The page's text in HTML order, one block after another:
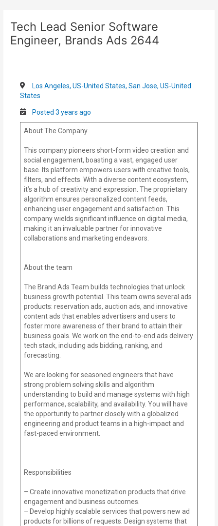
contentTech Lead Senior Software
Engineer, Brands Ads 2644
Los Angeles, US-United States, San Jose, US-United
States
Posted 3 years ago
About The Company
This company pioneers short-form video creation and
social engagement, boasting a vast, engaged user
base. Its platform empowers users with creative tools,
filters, and effects. With a diverse content ecosystem,
it’s a hub of creativity and expression. The proprietary
algorithm ensures personalized content feeds,
enhancing user engagement and satisfaction. This
company wields significant influence on digital media,
making it an invaluable partner for innovative
collaborations and marketing endeavors.
About the team
The Brand Ads Team builds technologies that unlock
business growth potential. This team owns several ads
products: reservation ads, auction ads, and innovative
content ads that enables advertisers and users to
foster more awareness of their brand to attain their
business goals. We work on the end-to-end ads delivery
tech stack, including ads bidding, ranking, and
forecasting.
We are looking for seasoned engineers that have
strong problem solving skills and algorithm
understanding to build and manage systems with high
performance, scalability, and availability. You will have
the opportunity to partner closely with a globalized
engineering and product teams in a high-impact and
fast-paced environment.
Responsibilities
– Create innovative monetization products that drive
engagement and business outcomes.
– Develop highly scalable services that powers new ad
products for billions of requests. Design systems that